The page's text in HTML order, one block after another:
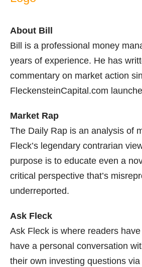
About Bill
Bill is a professional money
years of experience. He has
commentary on market action
FleckensteinCapital.com
Market Rap
The Daily Rap is an analysis of
Fleck’s legendary contrarian
purpose is to educate even a
critical perspective that’s
underreported.
Ask Fleck
Ask Fleck is where readers
have a personal conversation
their own investing questions